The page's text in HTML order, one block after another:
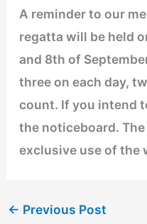
A reminder to our
regatta will be held
and 8th of
three on each day,
count. If you intend
the noticeboard.
exclusive use of the
← Previous Post